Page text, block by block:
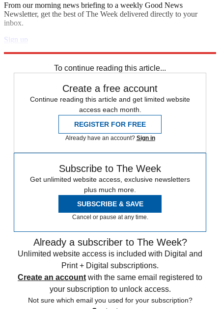
From our morning news briefing to a weekly Good News
Newsletter, get the best of The Week delivered directly to your
inbox.
Sign up
To continue reading this article...
Create a free account
Continue reading this article and get limited website
access each month.
REGISTER FOR FREE
Already have an account? Sign in
Subscribe to The Week
Get unlimited website access, exclusive newsletters
plus much more.
SUBSCRIBE & SAVE
Cancel or pause at any time.
Already a subscriber to The Week?
Unlimited website access is included with Digital and
Print + Digital subscriptions.
Create an account with the same email registered to
your subscription to unlock access.
Not sure which email you used for your subscription?